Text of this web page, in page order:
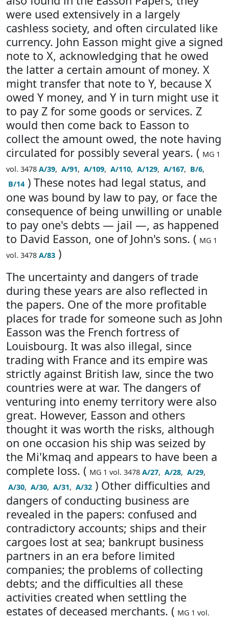
were used extensively in a largely
cashless society, and often circulated like
currency. John Easson might give a signed
note to X, acknowledging that he owed
the latter a certain amount of money. X
might transfer that note to Y, because X
owed Y money, and Y in turn might use it
to pay Z for some goods or services. Z
would then come back to Easson to
collect the amount owed, the note having
circulated for possibly several years. ( MG 1
vol. 3478 A/39, A/91, A/109, A/110, A/129, A/167, B/6,
B/14 ) These notes had legal status, and
one was bound by law to pay, or face the
consequence of being unwilling or unable
to pay one's debts — jail —, as happened
to David Easson, one of John's sons. ( MG 1
vol. 3478 A/83 )
The uncertainty and dangers of trade
during these years are also reflected in
the papers. One of the more profitable
places for trade for someone such as John
Easson was the French fortress of
Louisbourg. It was also illegal, since
trading with France and its empire was
strictly against British law, since the two
countries were at war. The dangers of
venturing into enemy territory were also
great. However, Easson and others
thought it was worth the risks, although
on one occasion his ship was seized by
the Mi'kmaq and appears to have been a
complete loss. ( MG 1 vol. 3478 A/27, A/28, A/29,
A/30, A/30, A/31, A/32 ) Other difficulties and
dangers of conducting business are
revealed in the papers: confused and
contradictory accounts; ships and their
cargoes lost at sea; bankrupt business
partners in an era before limited
companies; the problems of collecting
debts; and the difficulties all these
activities created when settling the
estates of deceased merchants. ( MG 1 vol.